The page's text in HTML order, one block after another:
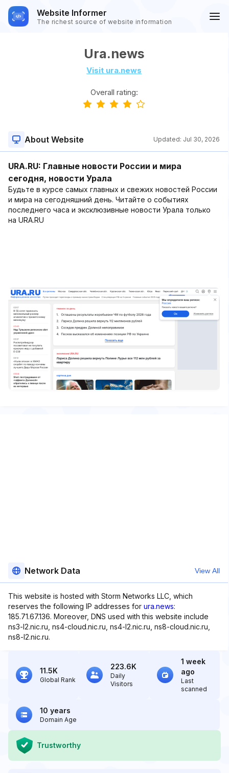
Website Informer
The richest source of website information
Ura.news
Visit ura.news
Overall rating:
About Website Updated: Jul 30, 2026
URA.RU: Главные новости России и мира
сегодня, новости Урала
Будьте в курсе самых главных и свежих новостей России
и мира на сегодняшний день. Читайте о событиях
последнего часа и эксклюзивные новости Урала только
на URA.RU
Network Data View All
This website is hosted with Storm Networks LLC, which
reserves the following IP addresses for ura.news:
185.71.67.136. Moreover, DNS used with this website include
ns3-l2.nic.ru, ns4-cloud.nic.ru, ns4-l2.nic.ru, ns8-cloud.nic.ru,
ns8-l2.nic.ru.
11.5K
Global Rank
223.6K
Daily
Visitors
1 week
ago
Last
scanned
10 years
Domain Age
Trustworthy